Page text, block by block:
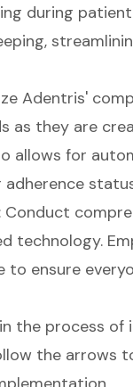
during patient
Adentris'
as they are
allows for
Conduct
technology.
to ensure